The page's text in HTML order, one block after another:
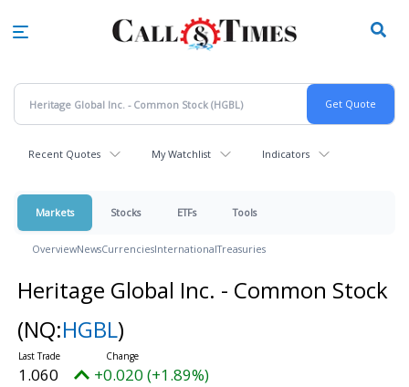
Recent Quotes My Watchlist Indicators
Markets Stocks ETFs Tools
OverviewNewsCurrenciesInternationalTreasuries
Heritage Global Inc. - Common Stock
(NQ:HGBL)
1.060 +0.020 (+1.89%)